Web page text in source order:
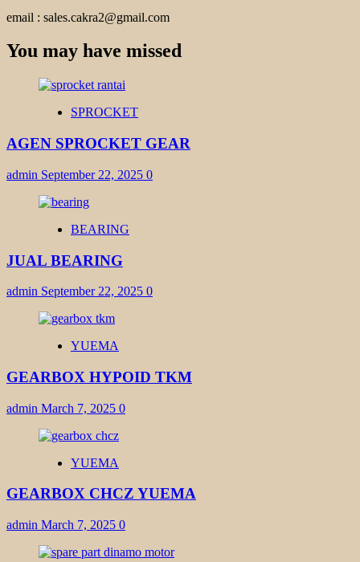
email : sales.cakra2@gmail.com
You may have missed
SPROCKET
AGEN SPROCKET GEAR
admin September 22, 2025 0
BEARING
JUAL BEARING
admin September 22, 2025 0
YUEMA
GEARBOX HYPOID TKM
admin March 7, 2025 0
YUEMA
GEARBOX CHCZ YUEMA
admin March 7, 2025 0